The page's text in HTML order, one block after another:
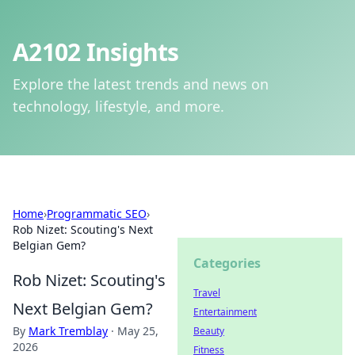
A2102 Insights
Explore the latest trends and news on
technology, lifestyle, and more.
Home›Programmatic SEO›
Rob Nizet: Scouting's Next
Belgian Gem?
Rob Nizet: Scouting's
Next Belgian Gem?
By Mark Tremblay · May 25,
2026
Categories
Travel
Entertainment
Beauty
Fitness